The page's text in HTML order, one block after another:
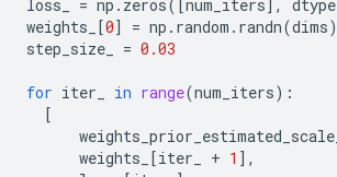
loss_ = np . zeros([ num_iters ], dtype
weights_ [0] = np . random . randn(dims)
step_size_
= 0.03
for iter_ in range(num_iters):
[
weights_prior_estimated_scale_
weights_ [iter_ + 1 ],